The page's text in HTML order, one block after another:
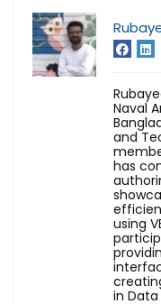
Naval
and
has
using
in Data